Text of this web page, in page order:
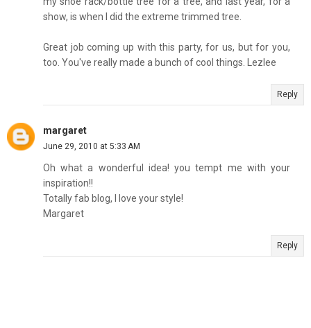
show, is when I did the extreme trimmed tree.
Great job coming up with this party, for us, but for you,
too. You've really made a bunch of cool things. Lezlee
Reply
margaret
June 29, 2010 at 5:33 AM
Oh what a wonderful idea! you tempt me with your
inspiration!!
Totally fab blog, I love your style!
Margaret
Reply